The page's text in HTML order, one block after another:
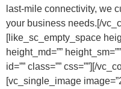
last-mile connectivity, we
your business needs.[/
[like_sc_empty_space
height_md=””
id=”” class=”” css=””][/
[vc_single_image